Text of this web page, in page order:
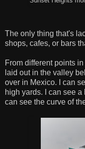
The only thing that's
shops, cafes, or bars
From different points
laid out in the valley
over in Mexico. I can
high yards. I can see a
can see the curve of